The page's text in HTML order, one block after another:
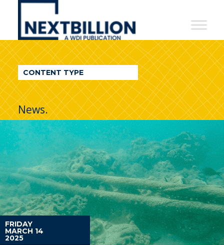
NextBillion
A
WDI
Publication
CONTENT TYPE
News.
FRIDAY
MARCH 14
2025